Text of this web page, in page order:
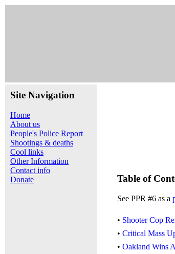
Site Navigation
Home
About us
People's Police Report
Shootings & deaths
Cool links
Other Information
Contact info
Donate
Table of
See PPR #6 as a
• Shooter Cop
• Critical Mass
• Oakland Wins